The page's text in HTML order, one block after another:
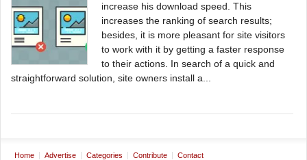
increase his download speed. This
increases the ranking of search results;
besides, it is more pleasant for site visitors
to work with it by getting a faster response
to their actions. In search of a quick and
straightforward solution, site owners install a...
Home Advertise Categories Contribute Contact